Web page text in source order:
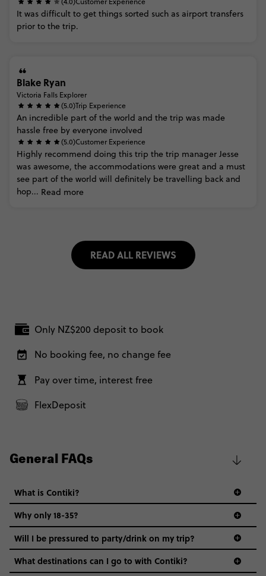
It was difficult to get things sorted such as airport transfers
prior to the trip.
Blake Ryan
Victoria Falls Explorer
(5.0)Trip Experience
An incredible part of the world and the trip was made
hassle free by everyone involved
(5.0)Customer Experience
Highly recommend doing this trip the trip manager Jesse
was awesome, the accommodations were great and a must
see part of the world will definitely be travelling back and
hop... Read more
READ ALL REVIEWS
Only NZ$200 deposit to book
No booking fee, no change fee
Pay over time, interest free
FlexDeposit
General FAQs
What is Contiki?
Why only 18-35?
Not all 18 to 35-year-olds wanna travel in a group where
everyone’s a similar age, but plenty do – and that’s where
we come in.
Will I be pressured to party/drink on my trip?
What destinations can I go to with Contiki?